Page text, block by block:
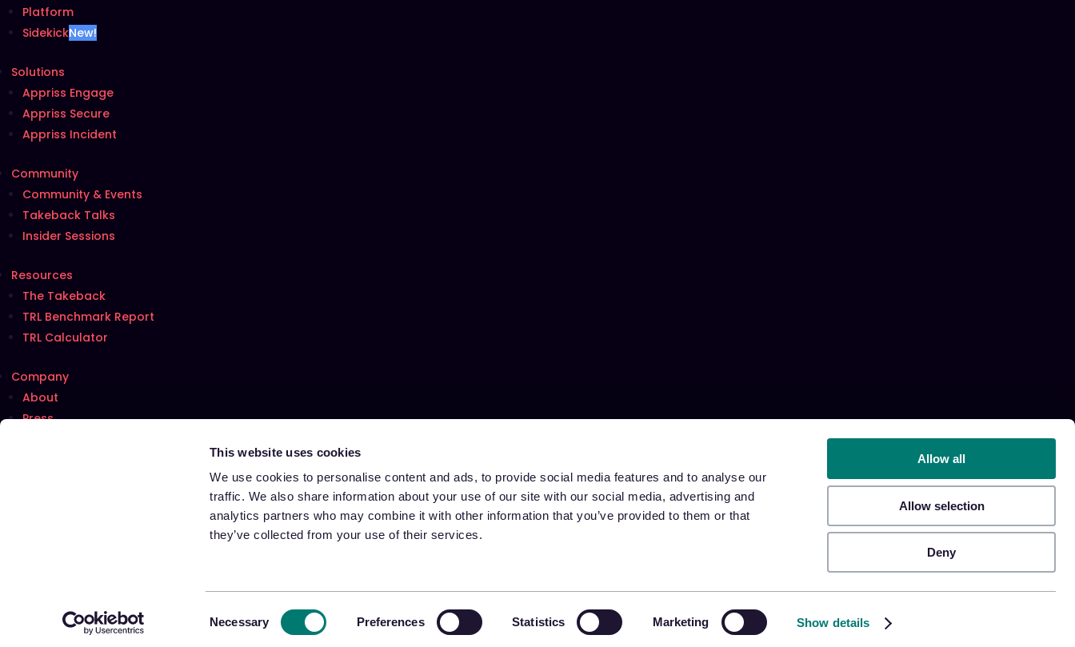
This website uses cookies
We use cookies to personalise content and ads, to provide social media features and to analyse our
traffic. We also share information about your use of our site with our social media, advertising and
analytics partners who may combine it with other information that you’ve provided to them or that
they’ve collected from your use of their services.
Necessary Preferences Statistics Marketing Show details
Allow all
Allow selection
Deny
Platform
SidekickNew!
Solutions
Appriss Engage
Appriss Secure
Appriss Incident
Community
Community & Events
Takeback Talks
Insider Sessions
Resources
The Takeback
TRL Benchmark Report
TRL Calculator
Company
About
Press